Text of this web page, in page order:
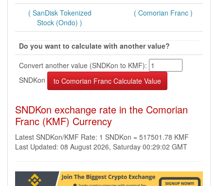
( SanDisk Tokenized
Stock (Ondo) )
( Comorian Franc )
Do you want to calculate with another value?
Convert another value (SNDKon to KMF):
SNDKon
SNDKon exchange rate in the Comorian
Franc (KMF) Currency
Latest SNDKon/KMF Rate: 1 SNDKon = 517501.78 KMF
Last Updated: 08 August 2026, Saturday 00:29:02 GMT